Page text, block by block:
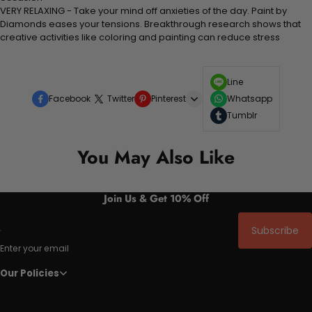
VERY RELAXING - Take your mind off anxieties of the day. Paint by
Diamonds eases your tensions. Breakthrough research shows that
creative activities like coloring and painting can reduce stress
Facebook Twitter Pinterest
Line
Whatsapp
Tumblr
You May Also Like
Join Us & Get 10% Off
Enter your email
Subscribe
Our Policies